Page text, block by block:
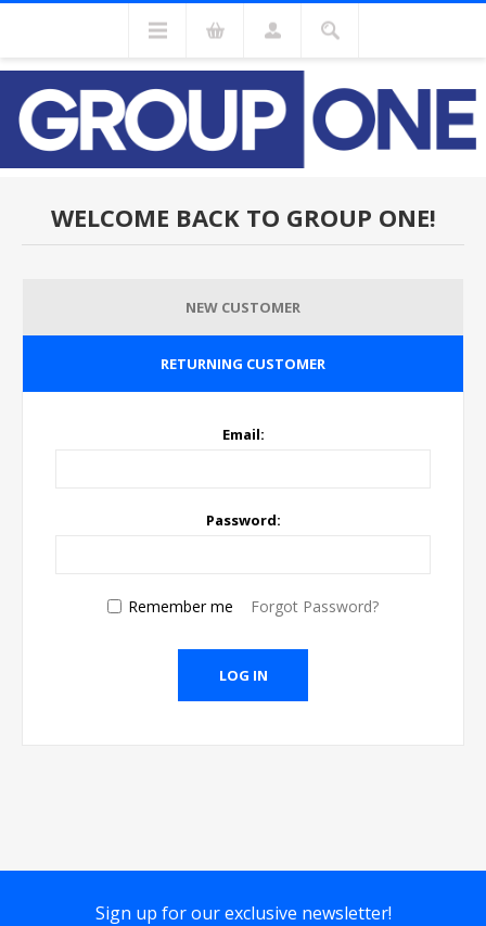
WELCOME BACK TO GROUP ONE!
NEW CUSTOMER
RETURNING CUSTOMER
Email:
Password:
Remember me Forgot Password?
Sign up for our exclusive newsletter!